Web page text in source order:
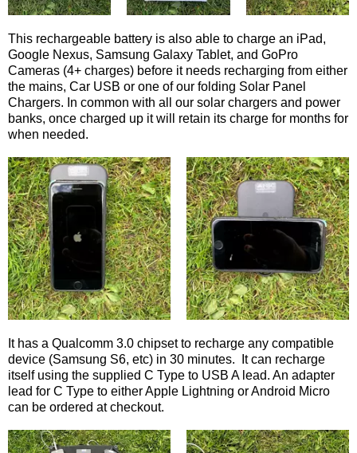
This rechargeable battery is also able to charge an iPad,
Google Nexus, Samsung Galaxy Tablet, and GoPro
Cameras (4+ charges) before it needs recharging from either
the mains, Car USB or one of our folding Solar Panel
Chargers. In common with all our solar chargers and power
banks, once charged up it will retain its charge for months for
when needed.
It has a Qualcomm 3.0 chipset to recharge any compatible
device (Samsung S6, etc) in 30 minutes. It can recharge
itself using the supplied C Type to USB A lead. An adapter
lead for C Type to either Apple Lightning or Android Micro
can be ordered at checkout.